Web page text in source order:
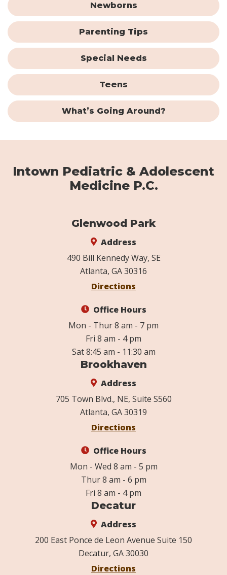
Newborns
Parenting Tips
Special Needs
Teens
What’s Going Around?
Intown Pediatric & Adolescent
Medicine P.C.
Glenwood Park
Address
490 Bill Kennedy Way, SE
Atlanta, GA 30316
Directions
Office Hours
Mon - Thur 8 am - 7 pm
Fri 8 am - 4 pm
Sat 8:45 am - 11:30 am
Brookhaven
Address
705 Town Blvd., NE, Suite S560
Atlanta, GA 30319
Directions
Office Hours
Mon - Wed 8 am - 5 pm
Thur 8 am - 6 pm
Fri 8 am - 4 pm
Decatur
Address
200 East Ponce de Leon Avenue Suite 150
Decatur, GA 30030
Directions